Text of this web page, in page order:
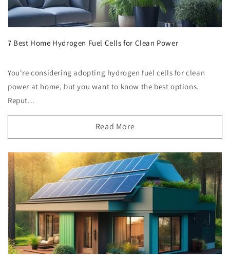
7 Best Home Hydrogen Fuel Cells for Clean Power
You're considering adopting hydrogen fuel cells for clean
power at home, but you want to know the best options.
Reput...
Read More